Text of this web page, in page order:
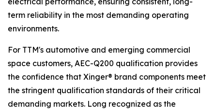
term reliability in the most demanding operating
environments.
For TTM's automotive and emerging commercial
space customers, AEC-Q200 qualification provides
the confidence that Xinger® brand components meet
the stringent qualification standards of their critical
demanding markets. Long recognized as the